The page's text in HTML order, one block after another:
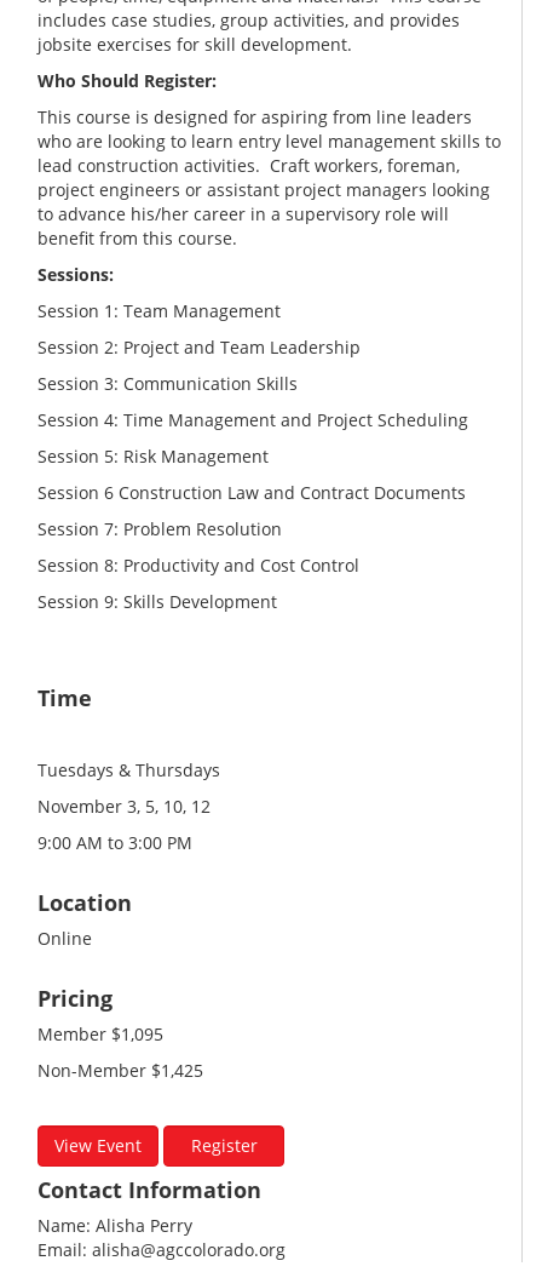
includes case studies, group activities, and provides
jobsite exercises for skill development.
Who Should Register:
This course is designed for aspiring from line leaders
who are looking to learn entry level management skills to
lead construction activities. Craft workers, foreman,
project engineers or assistant project managers looking
to advance his/her career in a supervisory role will
benefit from this course.
Sessions:
Session 1: Team Management
Session 2: Project and Team Leadership
Session 3: Communication Skills
Session 4: Time Management and Project Scheduling
Session 5: Risk Management
Session 6 Construction Law and Contract Documents
Session 7: Problem Resolution
Session 8: Productivity and Cost Control
Session 9: Skills Development
Time
Tuesdays & Thursdays
November 3, 5, 10, 12
9:00 AM to 3:00 PM
Location
Online
Pricing
Member $1,095
Non-Member $1,425
View Event Register
Contact Information
Name: Alisha Perry
Email: alisha@agccolorado.org